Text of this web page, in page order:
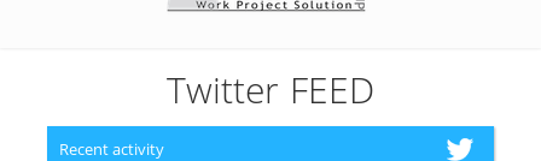
Twitter FEED
Recent activity